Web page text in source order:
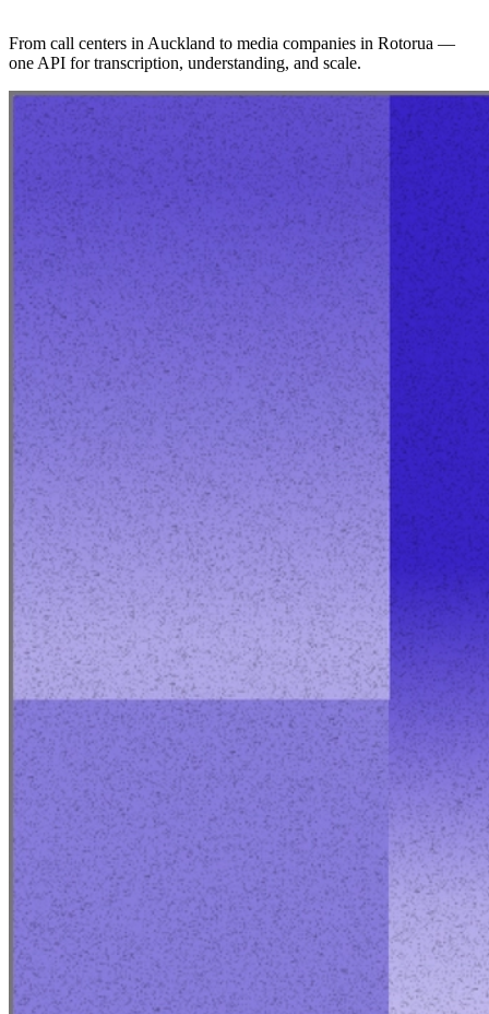
From call centers in Auckland to media companies in Rotorua —
one API for transcription, understanding, and scale.